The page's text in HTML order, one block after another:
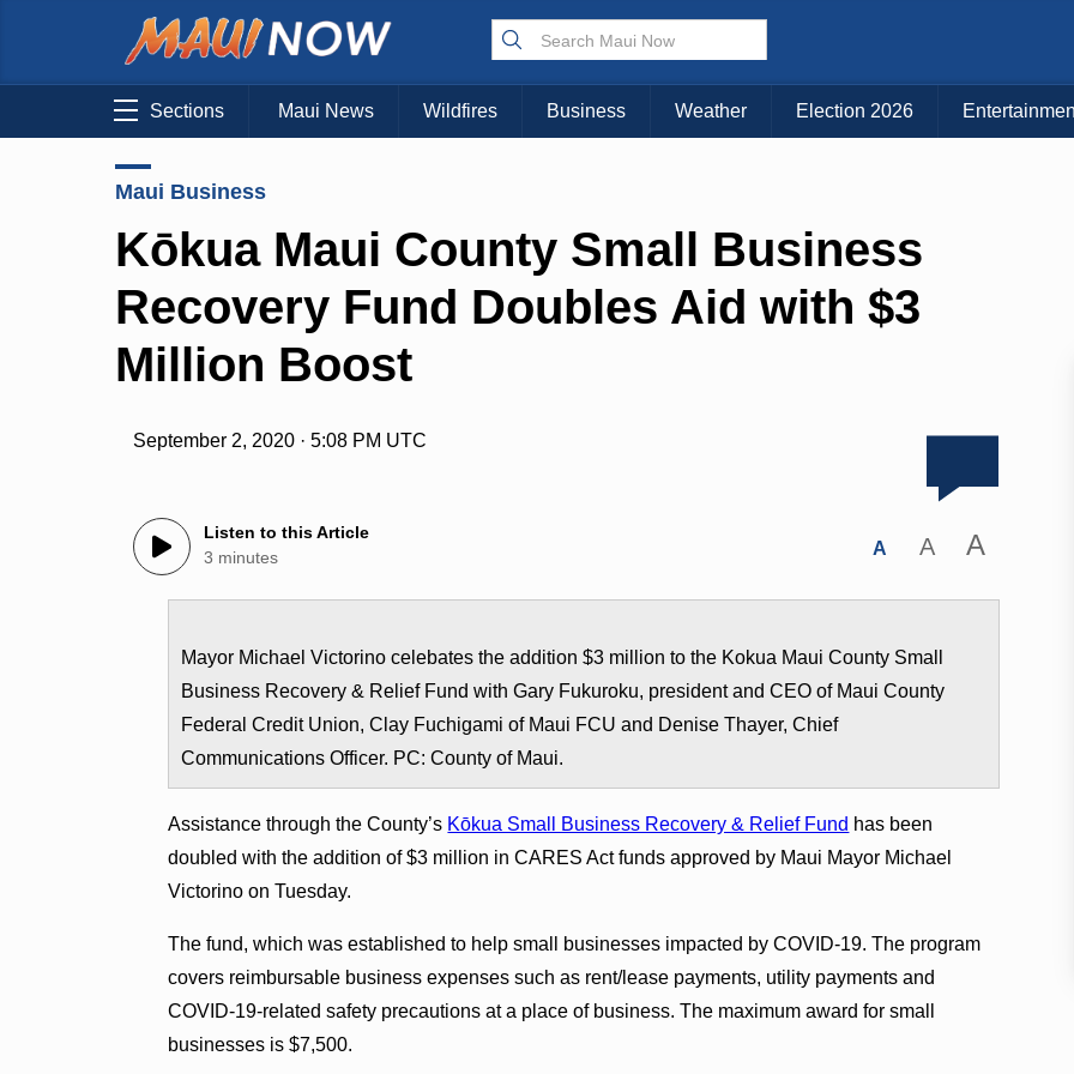
Sections Maui News Wildfires Business Weather Election 2026
Maui Business
Kōkua Maui County Small Business
Recovery Fund Doubles Aid with $3
Million Boost
September 2, 2020 · 5:08 PM UTC
Listen to this Article
3 minutes
A A A
Mayor Michael Victorino celebates the addition $3 million to the Kokua Maui County Small
Business Recovery & Relief Fund with Gary Fukuroku, president and CEO of Maui County
Federal Credit Union, Clay Fuchigami of Maui FCU and Denise Thayer, Chief
Communications Officer. PC: County of Maui.
Assistance through the County’s Kōkua Small Business Recovery & Relief Fund has been
doubled with the addition of $3 million in CARES Act funds approved by Maui Mayor Michael
Victorino on Tuesday.
The fund, which was established to help small businesses impacted by COVID-19. The program
covers reimbursable business expenses such as rent/lease payments, utility payments and
COVID-19-related safety precautions at a place of business. The maximum award for small
businesses is $7,500.